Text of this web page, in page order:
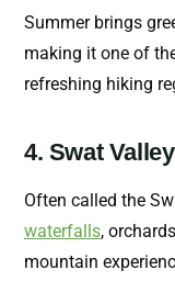
Summer brings
making it one of
refreshing hiking
4. Swat Valley
Often called the
waterfalls,
mountain